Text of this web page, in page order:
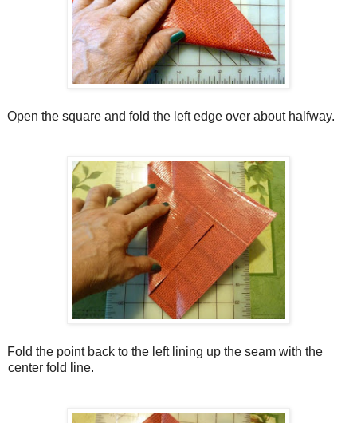
Open the square and fold the left edge over about halfway.
Fold the point back to the left lining up the seam with the
center fold line.